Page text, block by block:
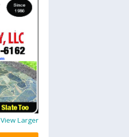
View Larger